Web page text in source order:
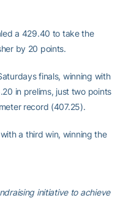
a 429.40 to take the
by 20 points.
finals, winning with
in prelims, just two points
record (407.25).
a third win, winning the
initiative to achieve